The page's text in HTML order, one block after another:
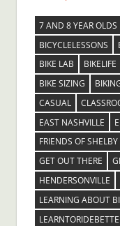
7 AND 8 YEAR OLDS
BICYCLELESSONS
BIKE LAB
BIKELIFE
BIKE SIZING
CASUAL
EAST NASHVILLE
FRIENDS OF SHELBY
GET OUT THERE
HENDERSONVILLE
LEARNING ABOUT